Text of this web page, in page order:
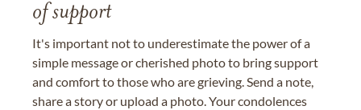
of support
It's important not to underestimate the power of a
simple message or cherished photo to bring support
and comfort to those who are grieving. Send a note,
share a story or upload a photo. Your condolences